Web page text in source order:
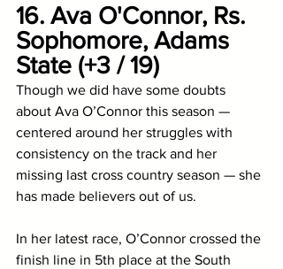
16. Ava O'Connor, Rs.
Sophomore, Adams
State (+3 / 19)
Though we did have some doubts
about Ava O’Connor this season —
centered around her struggles with
consistency on the track and her
missing last cross country season — she
has made believers out of us.
In her latest race, O’Connor crossed the
finish line in 5th place at the South